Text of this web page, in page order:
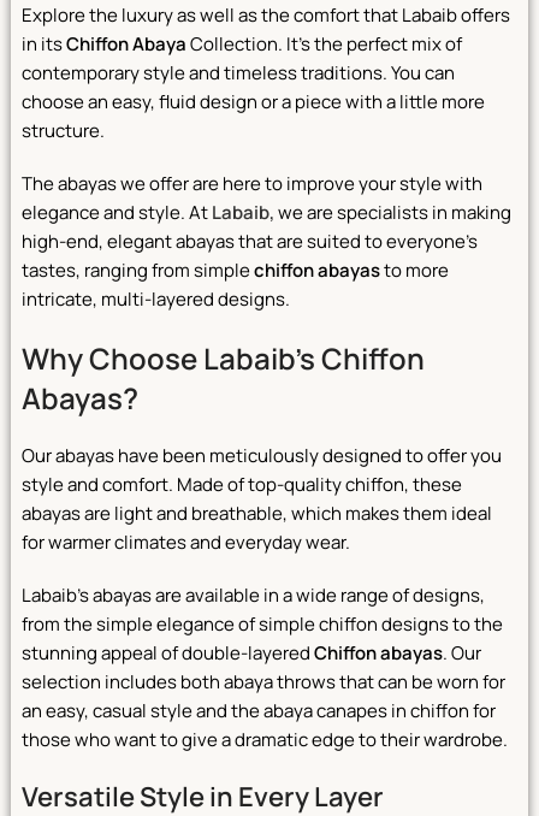
Explore the luxury as well as the comfort that Labaib offers
in itsChiffon AbayaCollection. It’s the perfect mix of
contemporary style and timeless traditions. You can
choose an easy, fluid design or a piece with a little more
structure.
The abayas we offer are here to improve your style with
elegance and style. AtLabaib,we are specialists in making
high-end, elegant abayas that are suited to everyone’s
tastes, ranging from simplechiffon abayasto more
intricate, multi-layered designs.
Why Choose Labaib’s Chiffon
Abayas?
Our abayas have been meticulously designed to offer you
style and comfort. Made of top-quality chiffon, these
abayas are light and breathable, which makes them ideal
for warmer climates and everyday wear.
Labaib’s abayas are available in a wide range of designs,
from the simple elegance of simple chiffon designs to the
stunning appeal of double-layeredChiffon abayas. Our
selection includes both abaya throws that can be worn for
an easy, casual style and the abaya canapes in chiffon for
those who want to give a dramatic edge to their wardrobe.
Versatile Style in Every Layer